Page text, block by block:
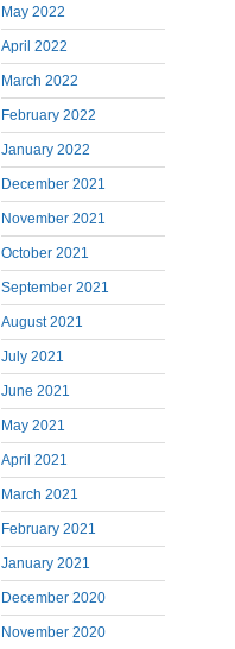
May 2022
April 2022
March 2022
February 2022
January 2022
December 2021
November 2021
October 2021
September 2021
August 2021
July 2021
June 2021
May 2021
April 2021
March 2021
February 2021
January 2021
December 2020
November 2020